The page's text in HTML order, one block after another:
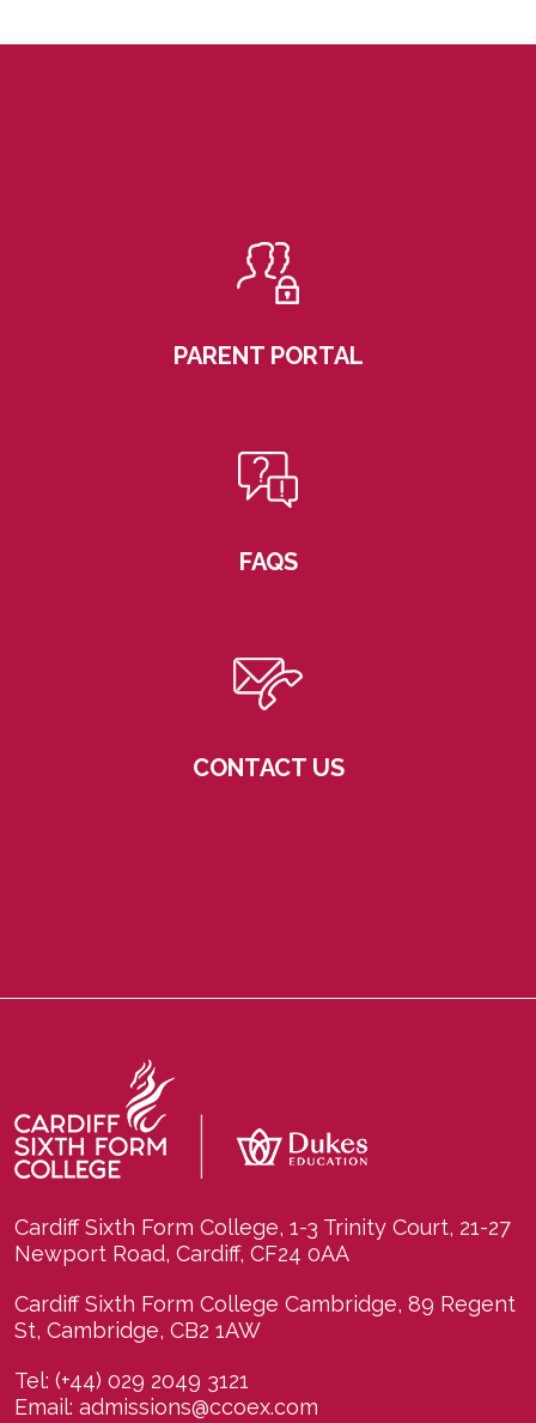
PARENT PORTAL
FAQS
CONTACT US
Cardiff Sixth Form College, 1-3 Trinity Court, 21-27
Newport Road, Cardiff, CF24 0AA
Cardiff Sixth Form College Cambridge, 89 Regent
St, Cambridge, CB2 1AW
Tel: (+44) 029 2049 3121
Email: admissions@ccoex.com